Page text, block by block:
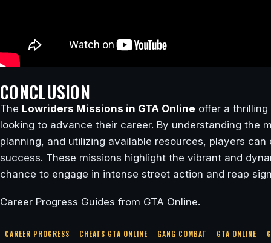
CONCLUSION
The Lowriders Missions in GTA Online offer a
looking to advance their career. By understanding the
planning, and utilizing available resources, players
success. These missions highlight the vibrant and
chance to engage in intense street action and reap
Career Progress Guides from GTA Online.
CAREER PROGRESS CHEATS GTA ONLINE GANG COMBAT GTA ONLINE